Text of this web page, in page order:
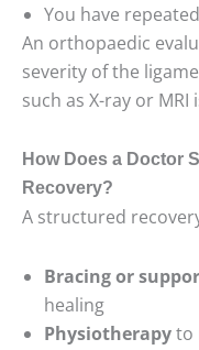
You have
An orthopaedic
severity of the
such as X-ray or MRI
How Does a Doctor
Recovery?
A structured
Bracing or
healing
Physiotherapyto